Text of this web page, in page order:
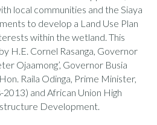
local communities and the Siaya
to develop a Land Use Plan
within the wetland. This
H.E. Cornel Rasanga, Governor
Ojaamong’, Governor Busia
Raila Odinga, Prime Minister,
and African Union High
Development.